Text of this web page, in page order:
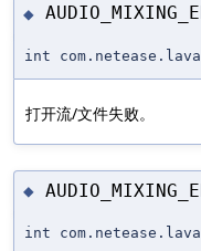
◆
int
打开流/文件失败。
◆
int